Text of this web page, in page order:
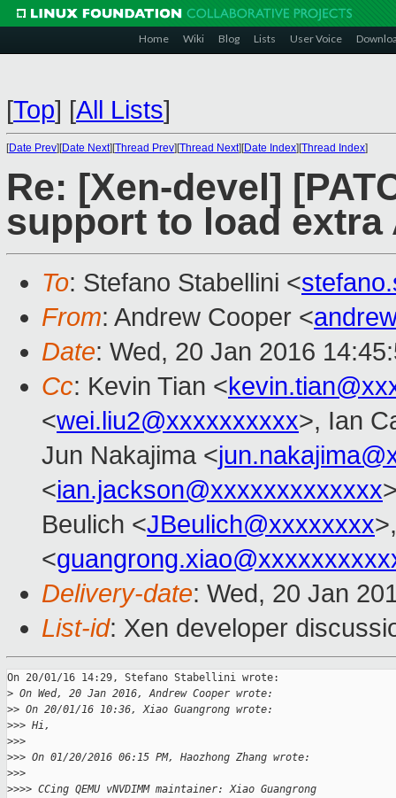
Home Wiki Blog Lists User Voice
[Top] [All Lists]
[Date Prev][Date Next][Thread Prev][Thread Next][Date Index][Thread Index]
Re: [Xen-devel]
support to load extra
To: Stefano Stabellini <
From: Andrew Cooper <
Date: Wed, 20 Jan 2016
Cc: Kevin Tian <
<wei.liu2@xxxxxxxxxx>, Ian
Jun Nakajima <
<ian.jackson@xxxxxxxxxxxxx
Beulich <JBeulich@xxxxxxxx
<
Delivery-date: Wed, 20 Jan
List-id: Xen developer
On 20/01/16 14:29, Stefano Stabellini wrote:
> On Wed, 20 Jan 2016, Andrew Cooper wrote:
>> On 20/01/16 10:36, Xiao Guangrong wrote:
>>> Hi,
>>>
>>> On 01/20/2016 06:15 PM, Haozhong Zhang wrote:
>>>
>>>> CCing QEMU vNVDIMM maintainer: Xiao Guangrong